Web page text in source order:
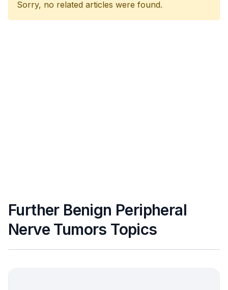
Sorry, no related articles were found.
Further Benign Peripheral
Nerve Tumors Topics